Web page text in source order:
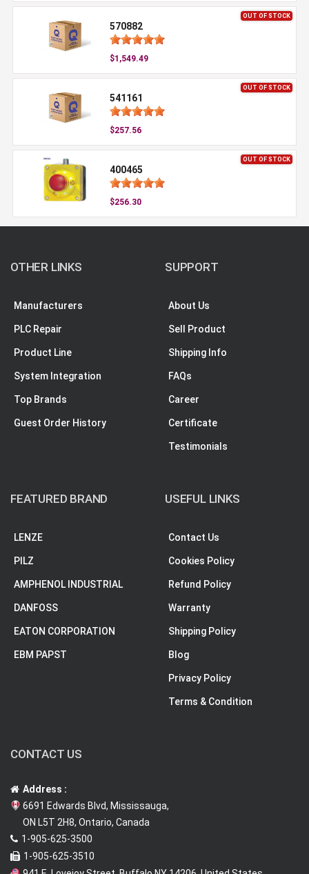
OUT OF STOCK
570882
$1,549.49
OUT OF STOCK
541161
$257.56
OUT OF STOCK
400465
$256.30
OTHER LINKS
Manufacturers
PLC Repair
Product Line
System Integration
Top Brands
Guest Order History
SUPPORT
About Us
Sell Product
Shipping Info
FAQs
Career
Certificate
Testimonials
FEATURED BRAND
LENZE
PILZ
AMPHENOL INDUSTRIAL
DANFOSS
EATON CORPORATION
EBM PAPST
USEFUL LINKS
Contact Us
Cookies Policy
Refund Policy
Warranty
Shipping Policy
Blog
Privacy Policy
Terms & Condition
CONTACT US
Address :
6691 Edwards Blvd, Mississauga,
ON L5T 2H8, Ontario, Canada
1-905-625-3500
1-905-625-3510